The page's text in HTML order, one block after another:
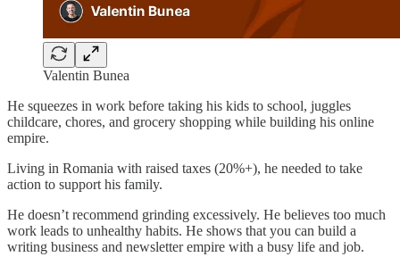
Valentin Bunea
He squeezes in work before taking his kids to school, juggles
childcare, chores, and grocery shopping while building his online
empire.
Living in Romania with raised taxes (20%+), he needed to take
action to support his family.
He doesn’t recommend grinding excessively. He believes too much
work leads to unhealthy habits. He shows that you can build a
writing business and newsletter empire with a busy life and job.